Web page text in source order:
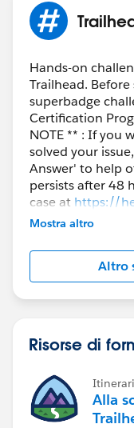
Hands-on
Trailhead.
superbadge
Certification
NOTE ** : If you
solved your
Answer' to help
persists after 48
case at https://
further assistance.
Mostra altro
Altro
Risorse di
Alla